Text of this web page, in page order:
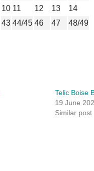
10 11 12 13
14
43 44/45 46 47 48/49
Telic Boise
19 June
Similar post